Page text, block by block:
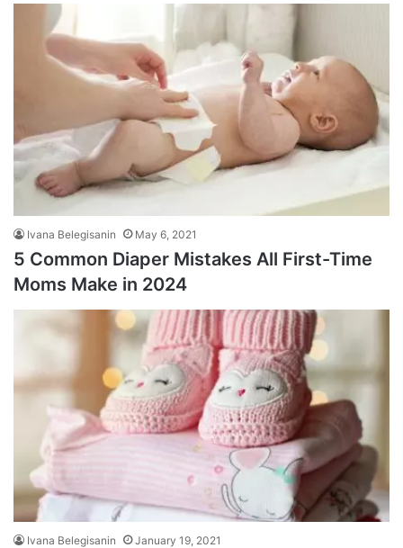
Ivana Belegisanin May 6, 2021
5 Common Diaper Mistakes All First-Time
Moms Make in 2024
Ivana Belegisanin January 19, 2021